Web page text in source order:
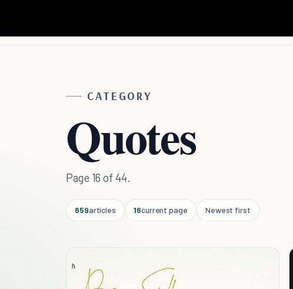
CATEGORY
Quotes
Page 16 of 44.
659articles 16current page Newest first